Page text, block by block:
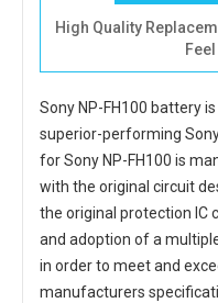
High Quality
Sony NP-FH100 battery
superior-performing
for Sony NP-FH100 is
with the original circuit
the original protection IC
and adoption of a
in order to meet and
manufacturers